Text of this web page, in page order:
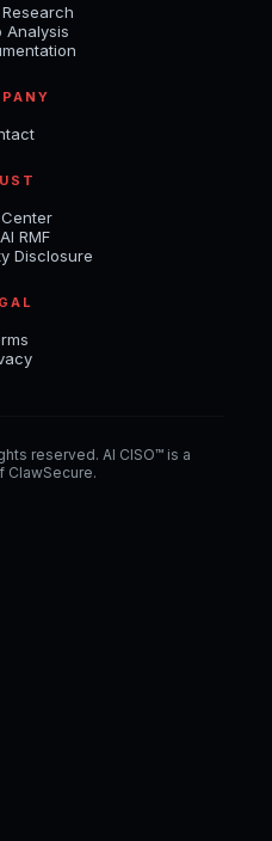
Analysis
RMF
Disclosure
reserved. AI CISO™ is a
ClawSecure.